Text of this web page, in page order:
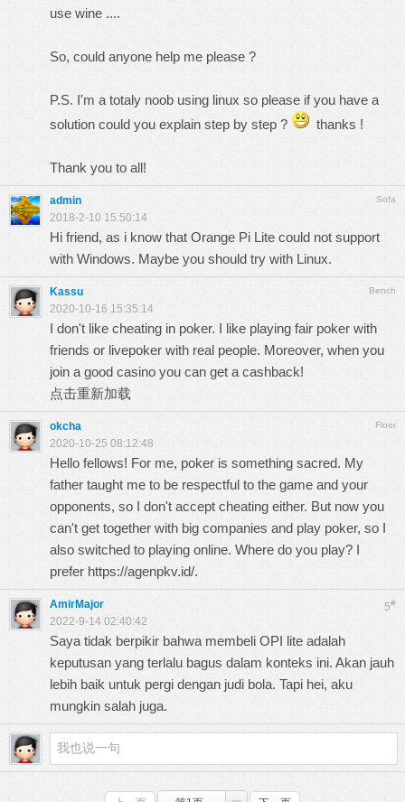
use wine ....
So, could anyone help me please ?
P.S. I'm a totaly noob using linux so please if you have a
solution could you explain step by step ?
thanks !
Thank you to all!
Sofa
admin
2018-2-10 15:50:14
Hi friend, as i know that Orange Pi Lite could not support
with Windows. Maybe you should try with Linux.
Bench
Kassu
2020-10-16 15:35:14
I don't like cheating in poker. I like playing fair poker with
friends or livepoker with real people. Moreover, when you
join a good casino you can get a cashback!
点击重新加载
Floor
okcha
2020-10-25 08:12:48
Hello fellows! For me, poker is something sacred. My
father taught me to be respectful to the game and your
opponents, so I don't accept cheating either. But now you
can't get together with big companies and play poker, so I
also switched to playing online. Where do you play? I
prefer https://agenpkv.id/.
5#
AmirMajor
2022-9-14 02:40:42
Saya tidak berpikir bahwa membeli OPI lite adalah
keputusan yang terlalu bagus dalam konteks ini. Akan jauh
lebih baik untuk pergi dengan judi bola. Tapi hei, aku
mungkin salah juga.